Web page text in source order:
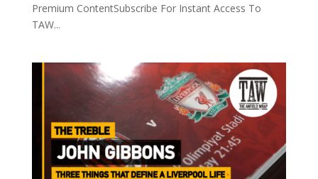
Premium ContentSubscribe For Instant Access To
TAW...